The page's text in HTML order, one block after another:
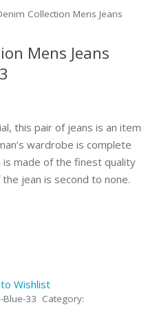
Collection Mens Jeans
Mens Jeans
this pair of jeans is an item
wardrobe is complete
made of the finest quality
jean is second to none.
Wishlist
Blue-33 Category: